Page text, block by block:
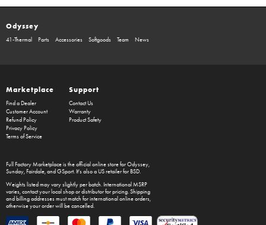
Odyssey
41-Thermal Parts Accessories Softgoods Team News
Marketplace
Find a Dealer
Customer Account
Refund Policy
Privacy Policy
Terms of Service
Support
Contact Us
Warranty
Product Safety
Full Factory Marketplaceis the official online store forOdyssey,
Sunday, Fairdale, and GSport. It's also a US retailer for BSD.
Weights listed may vary slightly per batch. International MSRP
varies, contact your local shop or distributor for pricing. Shipping
and billing addresses must match for international online orders,
otherwise your order will be cancelled.